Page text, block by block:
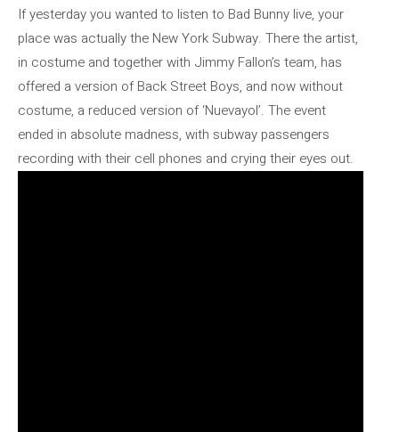
If yesterday you wanted to listen to Bad Bunny live, your
place was actually the New York Subway. There the artist,
in costume and together with Jimmy Fallon’s team, has
offered a version of Back Street Boys, and now without
costume, a reduced version of ‘Nuevayol’. The event
ended in absolute madness, with subway passengers
recording with their cell phones and crying their eyes out.